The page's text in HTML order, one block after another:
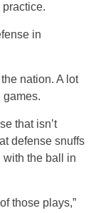
in
nation. A lot
games.
that isn’t
defense snuffs
with the ball in
those plays,”